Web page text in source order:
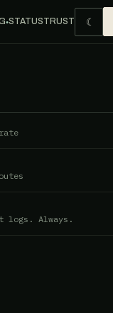
●STATUSTRUST ☾
logs. Always.